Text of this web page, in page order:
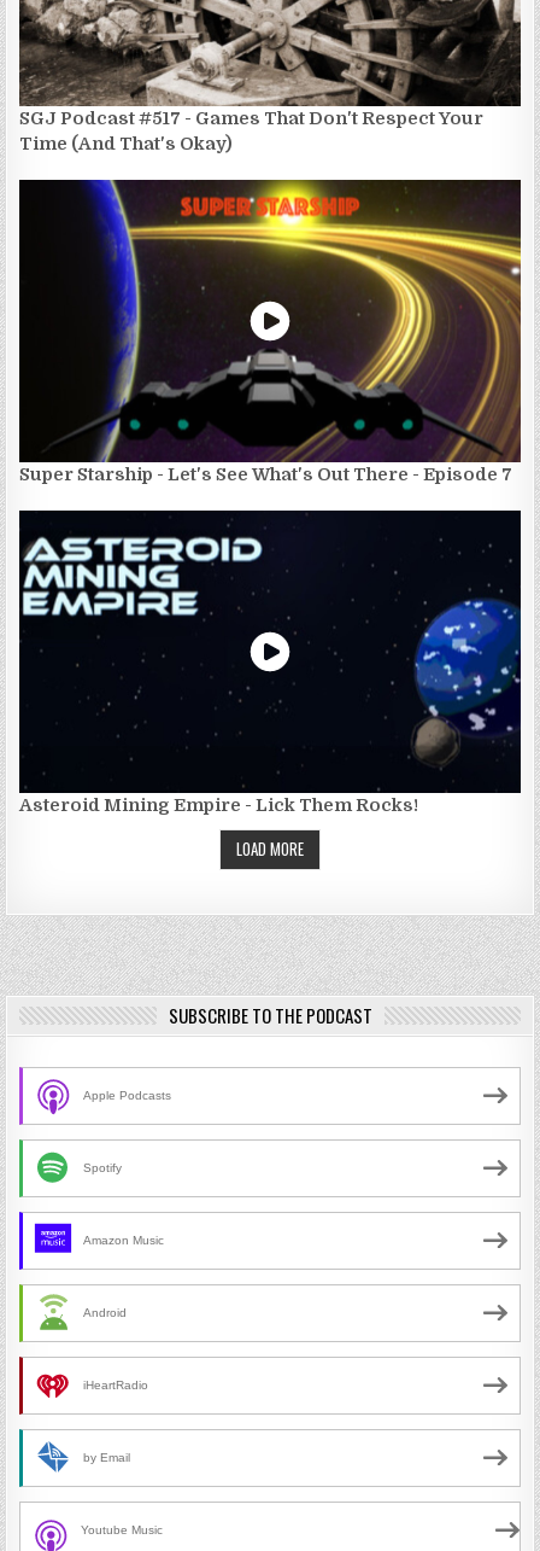
SGJ Podcast #517 - Games That Don't Respect Your
Time (And That's Okay)
Super Starship - Let's See What's Out There - Episode 7
Asteroid Mining Empire - Lick Them Rocks!
LOAD MORE
SUBSCRIBE TO THE PODCAST
Apple Podcasts
Spotify
Amazon Music
Android
iHeartRadio
by Email
Youtube Music